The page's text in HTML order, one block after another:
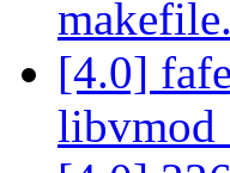
makefile.
[4.0]